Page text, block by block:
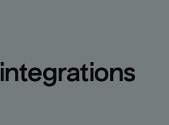
integrations